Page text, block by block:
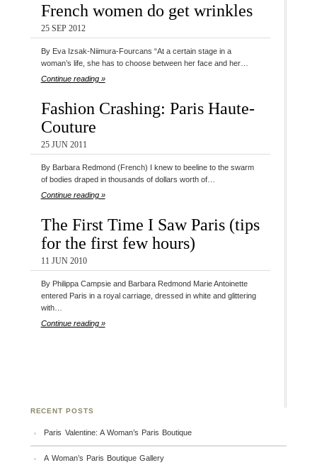
French women do get wrinkles
25 SEP 2012
By Eva Izsak-Niimura-Fourcans “At a certain stage in a
woman’s life, she has to choose between her face and her…
Continue reading »
Fashion Crashing: Paris Haute-
Couture
25 JUN 2011
By Barbara Redmond (French) I knew to beeline to the swarm
of bodies draped in thousands of dollars worth of…
Continue reading »
The First Time I Saw Paris (tips
for the first few hours)
11 JUN 2010
By Philippa Campsie and Barbara Redmond Marie Antoinette
entered Paris in a royal carriage, dressed in white and glittering
with…
Continue reading »
RECENT POSTS
Paris Valentine: A Woman’s Paris Boutique
A Woman’s Paris Boutique Gallery